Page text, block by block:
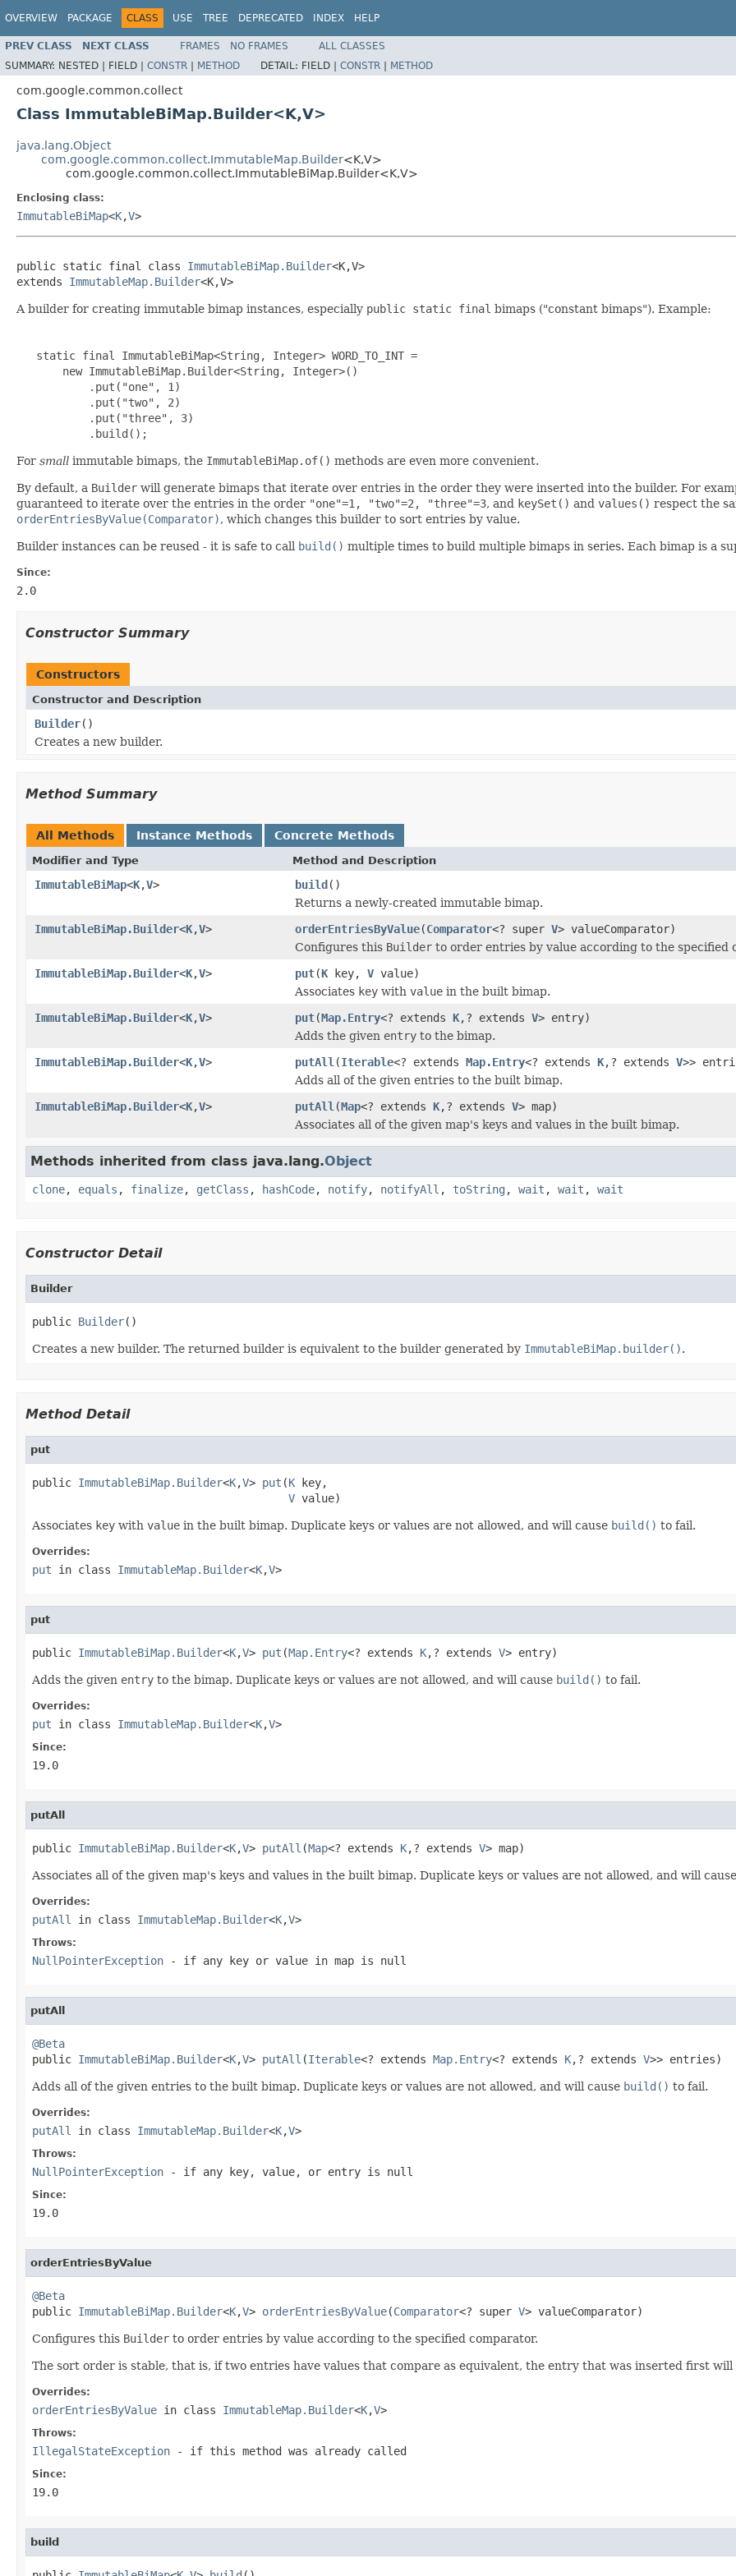
OVERVIEW PACKAGE CLASS USE TREE DEPRECATED INDEX HELP
PREV CLASS NEXT CLASS FRAMES NO FRAMES
ALL CLASSES
SUMMARY: NESTED | FIELD | CONSTR | METHOD DETAIL: FIELD | CONSTR | METHOD
com.google.common.collect
Class ImmutableBiMap.Builder<K,V>
java.lang.Object
com.google.common.collect.ImmutableMap.Builder<K,V>
com.google.common.collect.ImmutableBiMap.Builder<K,V>
Enclosing class:
ImmutableBiMap<K,V>
public static final class ImmutableBiMap.Builder<K,V>
extends ImmutableMap.Builder<K,V>
A builder for creating immutable bimap instances, especially public static final bimaps ("constant bimaps"). Example:
   static final ImmutableBiMap<String, Integer> WORD_TO_INT =
       new ImmutableBiMap.Builder<String, Integer>()
           .put("one", 1)
           .put("two", 2)
           .put("three", 3)
           .build();
For small immutable bimaps, the ImmutableBiMap.of() methods are even more convenient.
By default, a Builder will generate bimaps that iterate over entries in the order they were inserted into the builder. For
guaranteed to iterate over the entries in the order "one"=1, "two"=2, "three"=3, and keySet() and values() respect the
orderEntriesByValue(Comparator), which changes this builder to sort entries by value.
Builder instances can be reused - it is safe to call build() multiple times to build multiple bimaps in series. Each bimap is a
Since:
2.0
Constructor Summary
Constructors
Constructor and Description
Builder()
Creates a new builder.
Method Summary
All Methods Instance Methods Concrete Methods
Modifier and Type Method and Description
ImmutableBiMap<K,V> build()
Returns a newly-created immutable bimap.
ImmutableBiMap.Builder<K,V> orderEntriesByValue(Comparator<? super V> valueComparator)
Configures this Builder to order entries by value according to the specified
ImmutableBiMap.Builder<K,V> put(K key, V value)
Associates key with value in the built bimap.
ImmutableBiMap.Builder<K,V> put(Map.Entry<? extends K,? extends V> entry)
Adds the given entry to the bimap.
ImmutableBiMap.Builder<K,V> putAll (Iterable<? extends Map.Entry<? extends K,? extends V>>
Adds all of the given entries to the built bimap.
ImmutableBiMap.Builder<K,V> putAll (Map<? extends K,? extends V> map)
Associates all of the given map's keys and values in the built bimap.
Methods inherited from class java.lang.Object
clone, equals , finalize, getClass , hashCode, notify, notifyAll , toString , wait , wait , wait
Constructor Detail
Builder
public Builder()
Creates a new builder. The returned builder is equivalent to the builder generated by ImmutableBiMap.builder().
Method Detail
put
public ImmutableBiMap.Builder<K,V> put (K key,
V value)
Associates key with value in the built bimap. Duplicate keys or values are not allowed, and will cause build() to fail.
Overrides:
put in class ImmutableMap.Builder<K,V>
put
public ImmutableBiMap.Builder<K,V> put (Map.Entry<? extends K,? extends V> entry)
Adds the given entry to the bimap. Duplicate keys or values are not allowed, and will cause build() to fail.
Overrides:
put in class ImmutableMap.Builder<K,V>
Since:
19.0
putAll
public ImmutableBiMap.Builder<K,V> putAll (Map<? extends K,? extends V> map)
Associates all of the given map's keys and values in the built bimap. Duplicate keys or values are not allowed, and will cause
Overrides:
putAll in class ImmutableMap.Builder<K,V>
Throws:
NullPointerException - if any key or value in map is null
putAll
@Beta
public ImmutableBiMap.Builder<K,V> putAll (Iterable<? extends Map.Entry<? extends K,? extends V>> entries)
Adds all of the given entries to the built bimap. Duplicate keys or values are not allowed, and will cause build() to fail.
Overrides:
putAll in class ImmutableMap.Builder<K,V>
Throws:
NullPointerException - if any key, value, or entry is null
Since:
19.0
orderEntriesByValue
@Beta
public ImmutableBiMap.Builder<K,V> orderEntriesByValue(Comparator<? super V> valueComparator)
Configures this Builder to order entries by value according to the specified comparator.
The sort order is stable, that is, if two entries have values that compare as equivalent, the entry that was inserted first
Overrides:
orderEntriesByValue in class ImmutableMap.Builder<K,V>
Throws:
IllegalStateException - if this method was already called
Since:
19.0
build